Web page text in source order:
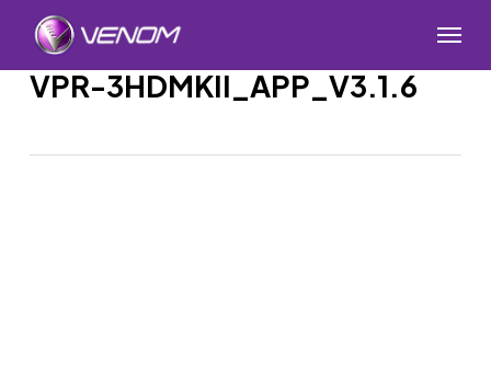
content
Menu
VPR-3HDMKII_APP_V3.1.6